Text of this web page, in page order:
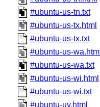
#ubuntu-us-tn.txt
#ubuntu-us-tx.html
#ubuntu-us-tx.txt
#ubuntu-us-wa.html
#ubuntu-us-wa.txt
#ubuntu-us-wi.html
#ubuntu-us-wi.txt
#ubuntu-uy.html